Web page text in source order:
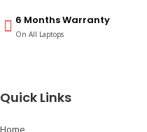
6 Months Warranty
On All Laptops
Quick Links
Home